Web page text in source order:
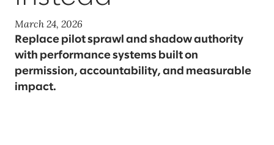
March 24, 2026
Replace pilot sprawl and shadow authority
with performance systems built on
permission, accountability, and measurable
impact.